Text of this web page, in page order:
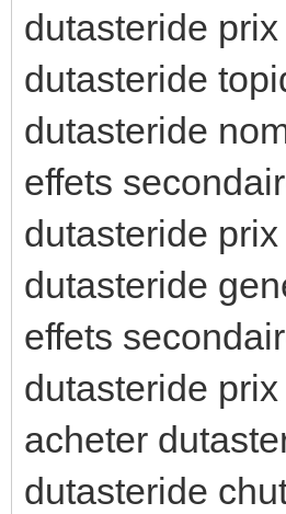
dutasteride
dutasteride
dutasteride
effets
dutasteride
dutasteride
effets
dutasteride
acheter
dutasteride